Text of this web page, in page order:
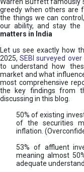
greedy when others are
the things we can
our ability, and stay the
matters in India
Let us see exactly how
2025,SEBI surveyed
to understand how
market and what
most comprehensive
the key findings from
discussing in this blog.
50% of existing
of the securities
inflation.
53% of affluent
meaning almost
adequate